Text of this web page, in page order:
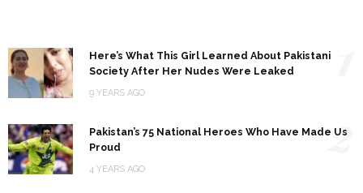
Here’s What This Girl Learned About Pakistani
Society After Her Nudes Were Leaked
9 YEARS AGO
Pakistan’s 75 National Heroes Who Have Made Us
Proud
4 YEARS AGO
2